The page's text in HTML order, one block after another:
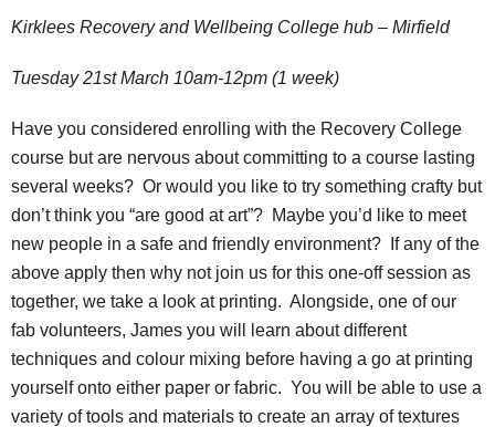
Kirklees Recovery and Wellbeing College hub – Mirfield
Tuesday 21st March 10am-12pm (1 week)
Have you considered enrolling with the Recovery College
course but are nervous about committing to a course lasting
several weeks? Or would you like to try something crafty but
don’t think you “are good at art”? Maybe you’d like to meet
new people in a safe and friendly environment? If any of the
above apply then why not join us for this one-off session as
together, we take a look at printing. Alongside, one of our
fab volunteers, James you will learn about different
techniques and colour mixing before having a go at printing
yourself onto either paper or fabric. You will be able to use a
variety of tools and materials to create an array of textures